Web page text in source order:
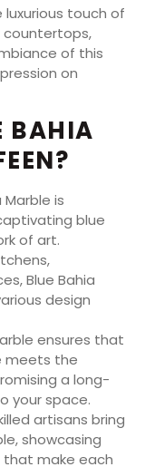
touch of
countertops,
of this
on
BAHIA
Marble is
blue
of art.
Blue Bahia
design
ensures that
meets the
a long-
your space.
artisans bring
showcasing
make each